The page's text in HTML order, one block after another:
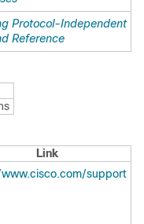
Protocol-Independent
Reference
Link
support